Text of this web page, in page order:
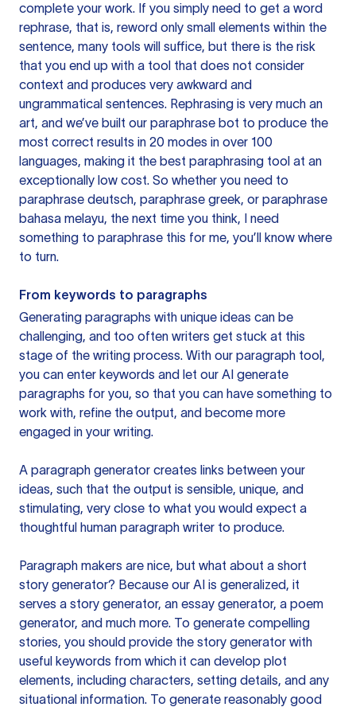
complete your work. If you simply need to get a word
rephrase, that is, reword only small elements within the
sentence, many tools will suffice, but there is the risk
that you end up with a tool that does not consider
context and produces very awkward and
ungrammatical sentences. Rephrasing is very much an
art, and we’ve built our paraphrase bot to produce the
most correct results in 20 modes in over 100
languages, making it the best paraphrasing tool at an
exceptionally low cost. So whether you need to
paraphrase deutsch, paraphrase greek, or paraphrase
bahasa melayu, the next time you think, I need
something to paraphrase this for me, you’ll know where
to turn.
From keywords to paragraphs
Generating paragraphs with unique ideas can be
challenging, and too often writers get stuck at this
stage of the writing process. With our paragraph tool,
you can enter keywords and let our AI generate
paragraphs for you, so that you can have something to
work with, refine the output, and become more
engaged in your writing.
A paragraph generator creates links between your
ideas, such that the output is sensible, unique, and
stimulating, very close to what you would expect a
thoughtful human paragraph writer to produce.
Paragraph makers are nice, but what about a short
story generator? Because our AI is generalized, it
serves a story generator, an essay generator, a poem
generator, and much more. To generate compelling
stories, you should provide the story generator with
useful keywords from which it can develop plot
elements, including characters, setting details, and any
situational information. To generate reasonably good